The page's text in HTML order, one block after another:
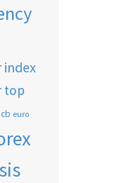
index
top
euro